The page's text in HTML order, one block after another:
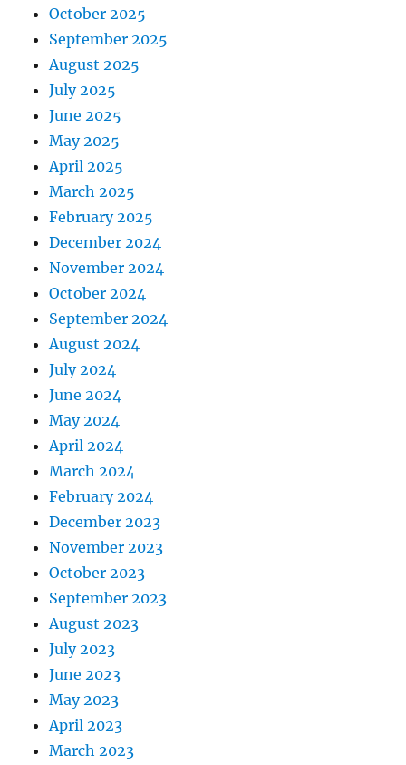
October 2025
September 2025
August 2025
July 2025
June 2025
May 2025
April 2025
March 2025
February 2025
December 2024
November 2024
October 2024
September 2024
August 2024
July 2024
June 2024
May 2024
April 2024
March 2024
February 2024
December 2023
November 2023
October 2023
September 2023
August 2023
July 2023
June 2023
May 2023
April 2023
March 2023